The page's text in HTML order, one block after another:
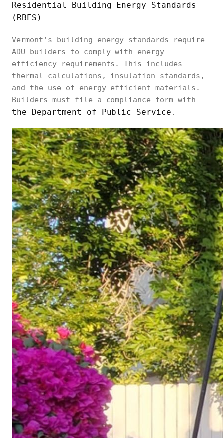
Residential Building Energy Standards
(RBES)
Vermont’s building energy standards require
ADU builders to comply with energy
efficiency requirements. This includes
thermal calculations, insulation standards,
and the use of energy-efficient materials.
Builders must file a compliance form with
the Department of Public Service .